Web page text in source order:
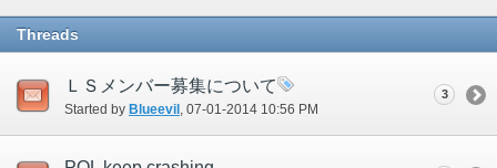
Threads
ＬＳメンバー募集について
Started by Blueevil ‎, 07-01-2014 10:56 PM
3